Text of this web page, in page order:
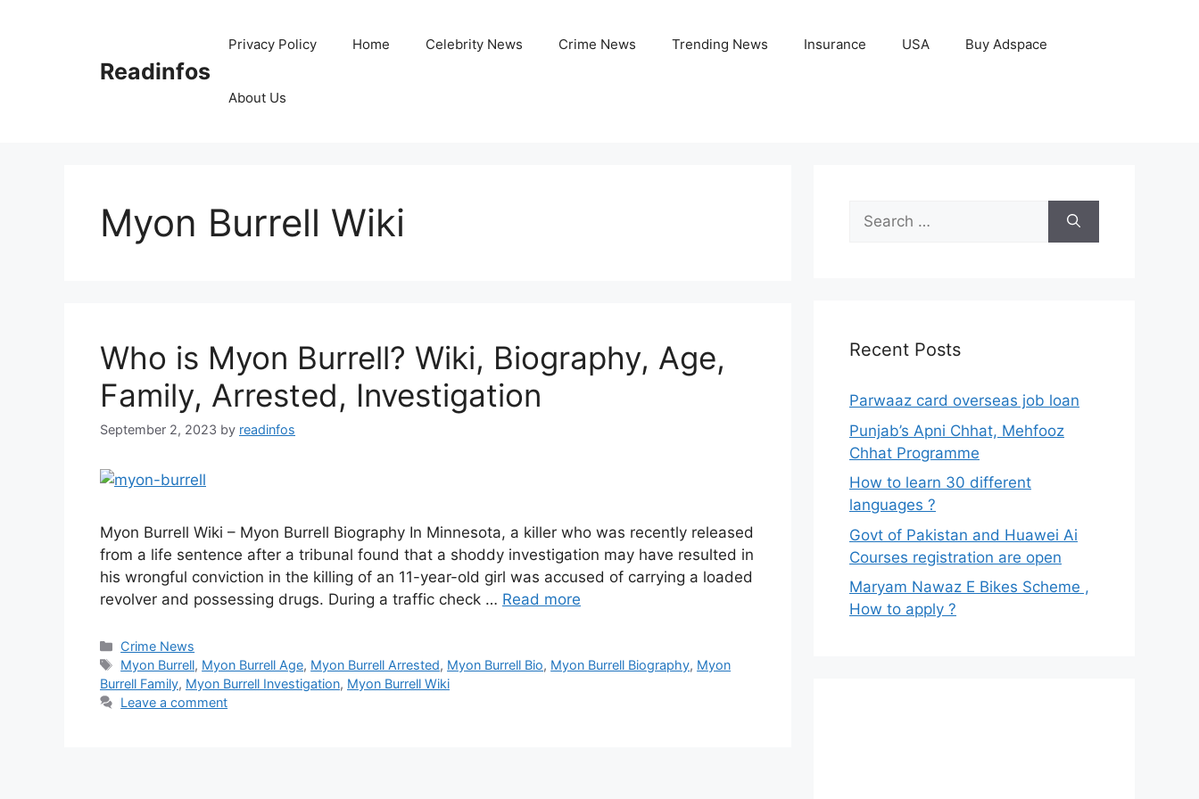
Readinfos
Privacy Policy Home Celebrity News Crime News Trending News Insurance USA Buy Adspace
About Us
Myon Burrell Wiki
Who is Myon Burrell? Wiki, Biography, Age,
Family, Arrested, Investigation
September 2, 2023 by readinfos
Myon Burrell Wiki – Myon Burrell Biography In Minnesota, a killer who was recently released
from a life sentence after a tribunal found that a shoddy investigation may have resulted in
his wrongful conviction in the killing of an 11-year-old girl was accused of carrying a loaded
revolver and possessing drugs. During a traffic check … Read more
Categories
Crime News
Tags
Myon Burrell, Myon Burrell Age, Myon Burrell Arrested, Myon Burrell Bio, Myon Burrell Biography, Myon
Burrell Family, Myon Burrell Investigation, Myon Burrell Wiki
Leave a comment
Search
for:
Recent Posts
Parwaaz card overseas job loan
Punjab’s Apni Chhat, Mehfooz
Chhat Programme
How to learn 30 different
languages ?
Govt of Pakistan and Huawei Ai
Courses registration are open
Maryam Nawaz E Bikes Scheme ,
How to apply ?